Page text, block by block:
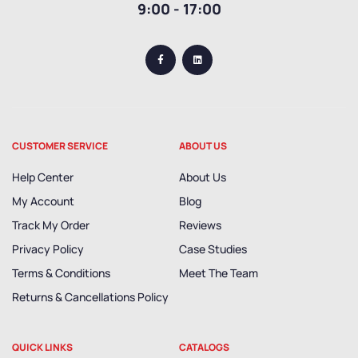
9:00 - 17:00
CUSTOMER SERVICE
Help Center
My Account
Track My Order
Privacy Policy
Terms & Conditions
Returns & Cancellations Policy
ABOUT US
About Us
Blog
Reviews
Case Studies
Meet The Team
QUICK LINKS CATALOGS